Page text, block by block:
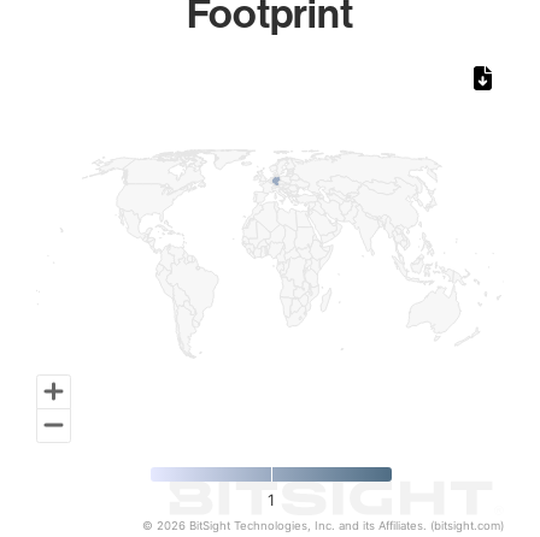
Footprint
1
© 2026 BitSight Technologies, Inc. and its Affiliates. (bitsight.com)